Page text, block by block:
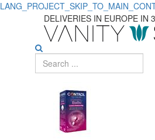
DELIVERIES IN EUROPE IN